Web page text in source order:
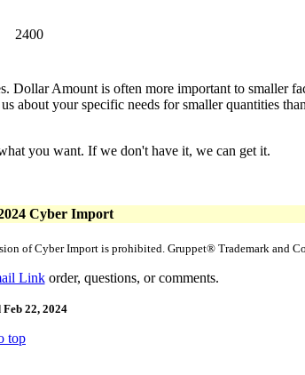
2400
Dollar Amount is often more important to smaller
about your specific needs for smaller quantities
you want. If we don't have it, we can get it.
Cyber Import
of Cyber Import is prohibited. Gruppet® Trademark and
order, questions, or comments.
22, 2024
top